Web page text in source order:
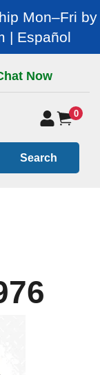
Mon–Fri by
| Español
Now
0
Search